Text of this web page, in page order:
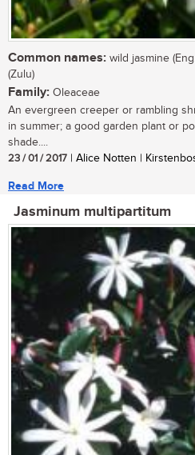
Common names: wild jasmine
(Zulu)
Family: Oleaceae
An evergreen creeper or rambling
in summer; a good garden plant or
shade....
23 / 01 / 2017 | Alice Notten |
Read More
Jasminum multipartitum